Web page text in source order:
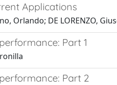
Applications
Orlando; DE LORENZO,
Part 1
Part 2